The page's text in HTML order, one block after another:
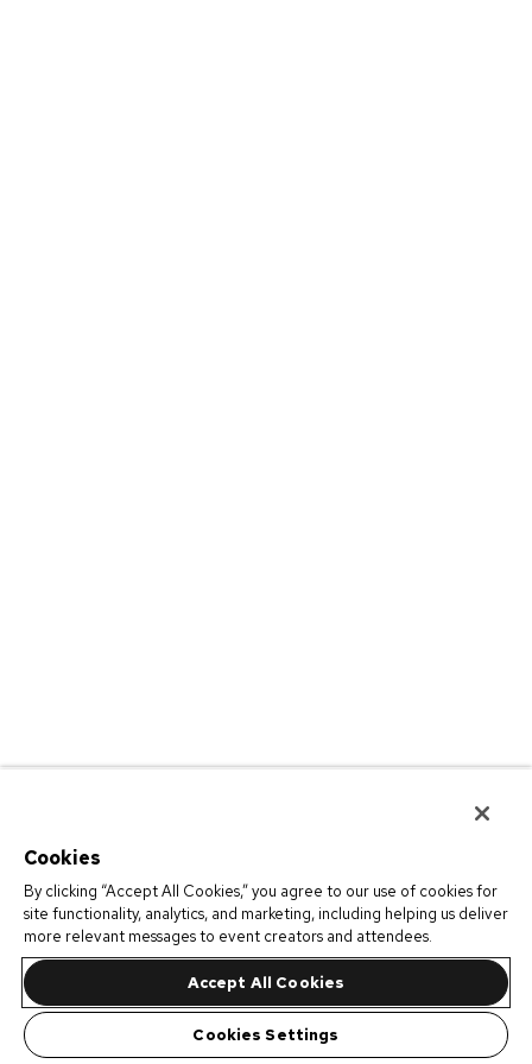
Cookies
By clicking “Accept All Cookies,” you agree to our use of cookies for
site functionality, analytics, and marketing, including helping us deliver
more relevant messages to event creators and attendees.
Accept All Cookies
Cookies Settings